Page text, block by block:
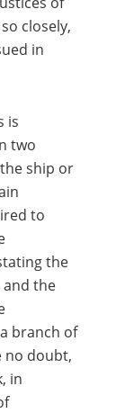
closely,
in
is
two
ship or
to
the
and the
branch of
no doubt,
in